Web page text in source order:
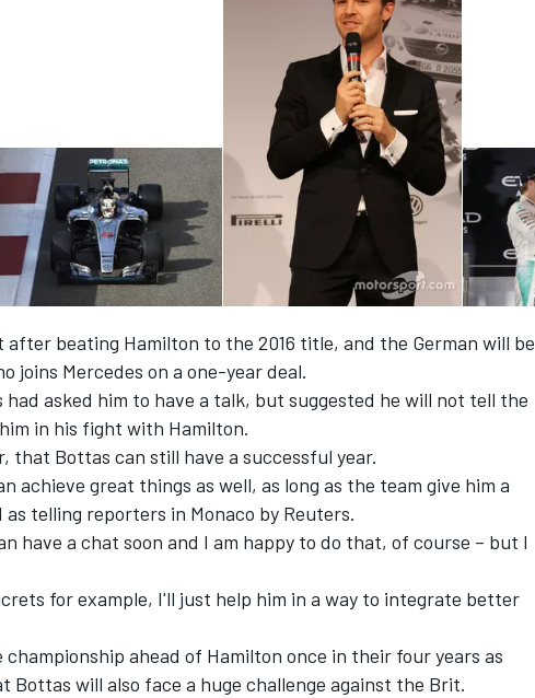
beating Hamilton to the 2016 title, and the German will be
joins Mercedes on a one-year deal.
had asked him to have a talk, but suggested he will not tell the
in his fight with Hamilton.
that Bottas can still have a successful year.
achieve great things as well, as long as the team give him a
as telling reporters in Monaco by Reuters.
have a chat soon and I am happy to do that, of course – but I
for example, I'll just help him in a way to integrate better
ahead of Hamilton once in their four years as
Bottas will also face a huge challenge against the Brit.